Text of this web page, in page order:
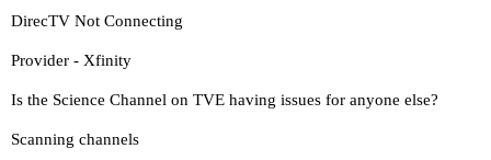
DirecTV Not Connecting
Provider - Xfinity
Is the Science Channel on TVE having issues for anyone else?
Scanning channels